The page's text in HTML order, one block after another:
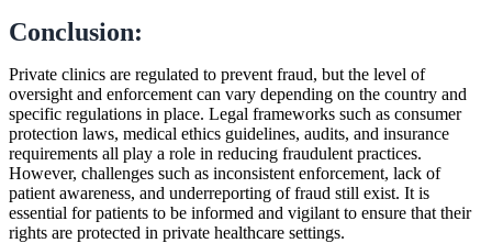
Conclusion:
Private clinics are regulated to prevent fraud, but the level of
oversight and enforcement can vary depending on the country and
specific regulations in place. Legal frameworks such as consumer
protection laws, medical ethics guidelines, audits, and insurance
requirements all play a role in reducing fraudulent practices.
However, challenges such as inconsistent enforcement, lack of
patient awareness, and underreporting of fraud still exist. It is
essential for patients to be informed and vigilant to ensure that their
rights are protected in private healthcare settings.